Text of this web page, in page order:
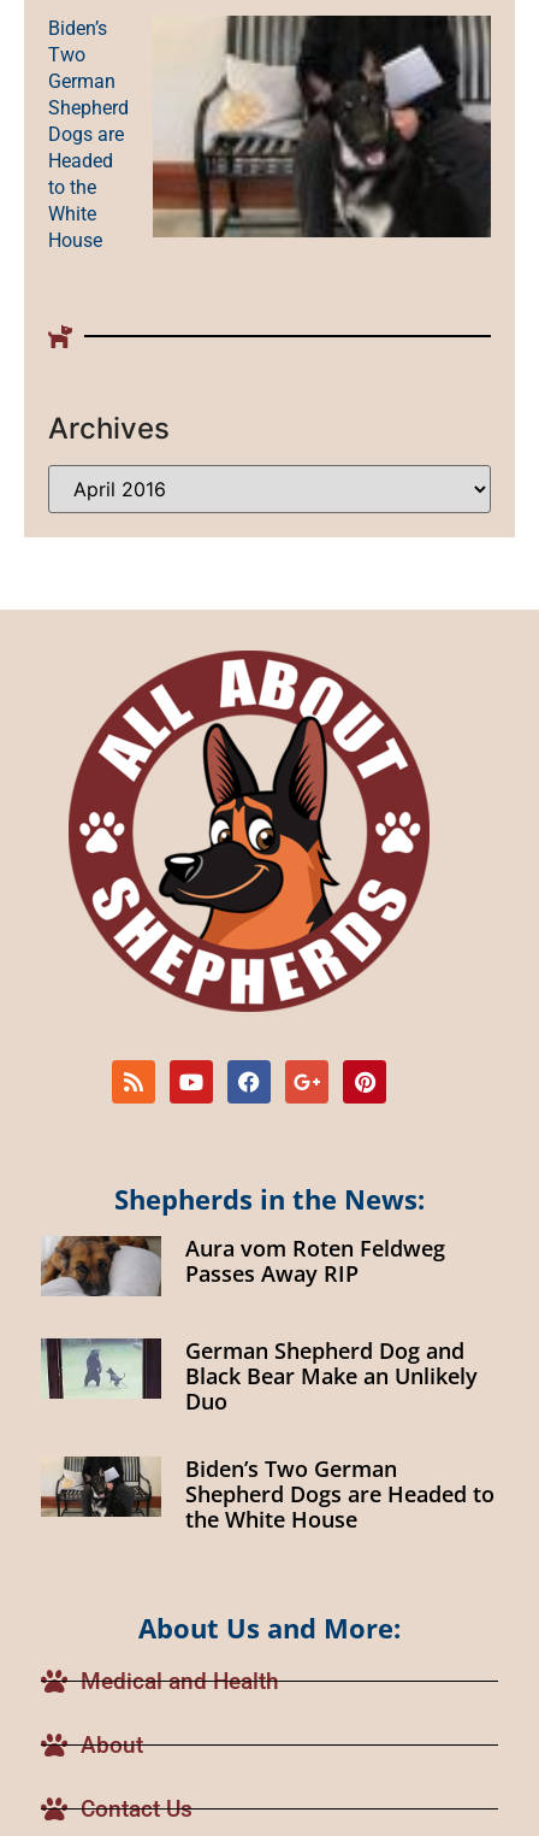
Biden’s
Two
German
Shepherd
Dogs are
Headed
to the
White
House
Archives
Shepherds in the News:
Aura vom Roten Feldweg
Passes Away RIP
German Shepherd Dog and
Black Bear Make an Unlikely
Duo
Biden’s Two German
Shepherd Dogs are Headed to
the White House
About Us and More:
Medical and Health
About
Contact Us